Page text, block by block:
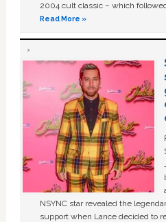
2004 cult classic – which
Read More »
NSYNC star revealed the
support when Lance decided to